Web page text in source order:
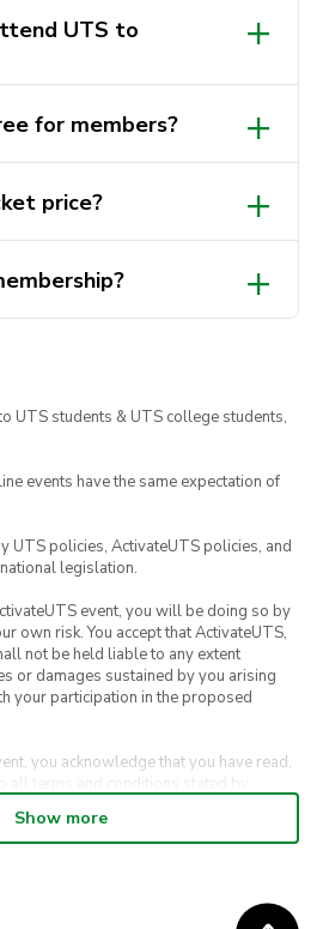
UTS to
for members?
price?
UTS students & UTS college students,
events have the same expectation of
UTS policies, ActivateUTS policies, and
legislation.
event, you will be doing so by
own risk. You accept that ActivateUTS,
not be held liable to any extent
or damages sustained by you arising
your participation in the proposed
you acknowledge that you have read,
all terms and conditions stated by
competition, you agree for your
Show more